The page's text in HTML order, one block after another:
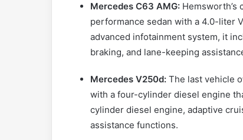
Mercedes C63 AMG: Hemsworth’s
performance sedan with a 4.0-liter
advanced infotainment system, it
braking, and lane-keeping
Mercedes V250d: The last vehicle
with a four-cylinder diesel engine
cylinder diesel engine, adaptive
assistance functions.